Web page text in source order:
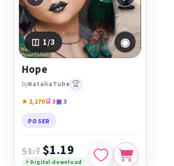
1 /3 ◉
Hope
byNataliaTube 🏆
★ 2,270🛒 3▣ 3
POSER
$1.7 $1.19
⚡ Digital download